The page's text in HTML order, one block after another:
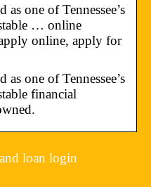
one of Tennessee’s
… online
online, apply for
one of Tennessee’s
financial
loan login